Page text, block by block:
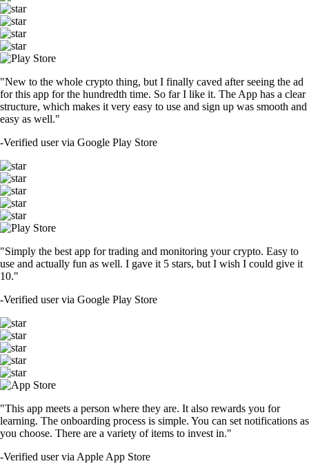
"New to the whole crypto thing, but I finally caved after seeing the ad
for this app for the hundredth time. So far I like it. The App has a clear
structure, which makes it very easy to use and sign up was smooth and
easy as well."
-Verified user via Google Play Store
"Simply the best app for trading and monitoring your crypto. Easy to
use and actually fun as well. I gave it 5 stars, but I wish I could give it
10."
-Verified user via Google Play Store
"This app meets a person where they are. It also rewards you for
learning. The onboarding process is simple. You can set notifications as
you choose. There are a variety of items to invest in."
-Verified user via Apple App Store